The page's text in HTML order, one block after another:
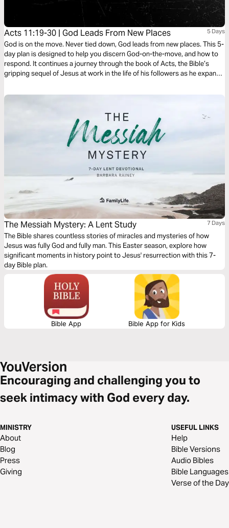
Acts 11:19-30 | God Leads From New Places 5 Days
God is on the move. Never tied down, God leads from new places. This 5-
day plan is designed to help you discern God-on-the-move, and how to
respond. It continues a journey through the book of Acts, the Bible’s
gripping sequel of Jesus at work in the life of his followers as he expands
a Christian. It’s a story in which you have a role to play.
The Messiah Mystery: A Lent Study 7 Days
The Bible shares countless stories of miracles and mysteries of how
Jesus was fully God and fully man. This Easter season, explore how
significant moments in history point to Jesus' resurrection with this 7-
day Bible plan.
Bible App Bible App for Kids
Encouraging and challenging you to
seek intimacy with God every day.
MINISTRY
About
Blog
Press
Giving
USEFUL LINKS
Help
Bible Versions
Audio Bibles
Bible Languages
Verse of the Day